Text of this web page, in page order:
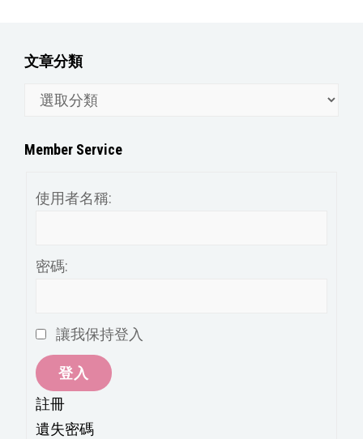
文章分類
分
Member Service
使用者名稱:
密碼:
讓我保持登入
登入
註冊
遺失密碼